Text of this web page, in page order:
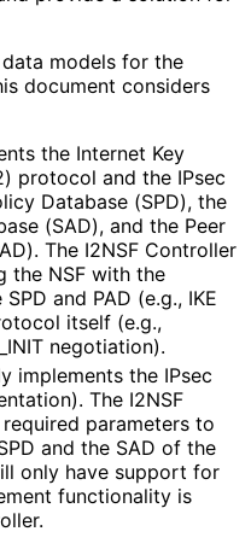
models for the
document considers
the Internet Key
protocol and the IPsec
Database (SPD), the
(SAD), and the Peer
The I2NSF Controller
the NSF with the
and PAD (e.g., IKE
itself (e.g.,
INIT negotiation).
implements the IPsec
). The I2NSF
parameters to
and the SAD of the
only have support for
functionality is